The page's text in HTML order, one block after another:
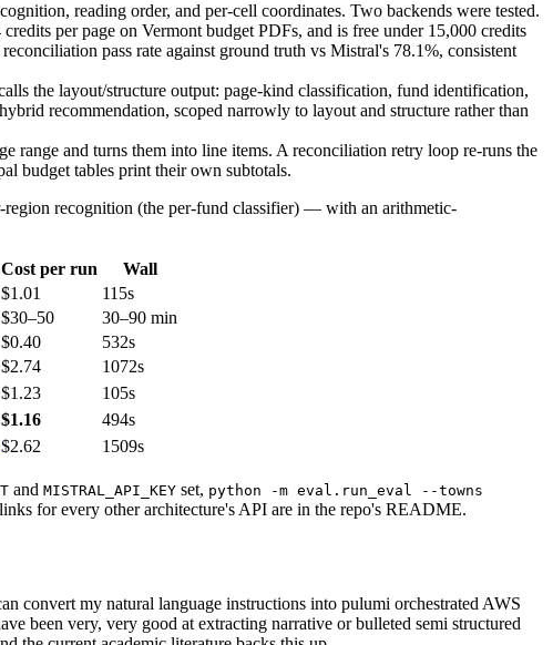
reading order, and per-cell coordinates. Two backends were tested.
per page on Vermont budget PDFs, and is free under 15,000 credits
pass rate against ground truth vs Mistral's 78.1%, consistent
the layout/structure output: page-kind classification, fund identification,
recommendation, scoped narrowly to layout and structure rather than
range and turns them into line items. A reconciliation retry loop re-runs the
budget tables print their own subtotals.
recognition (the per-fund classifier) — with an arithmetic-
Cost per run Wall
$1.01 115s
$30–50 30–90 min
$0.40 532s
$2.74 1072s
$1.23 105s
$1.16 494s
$2.62 1509s
and MISTRAL_API_KEY set, python -m eval.run_eval --towns
for every other architecture's API are in the repo's README.
convert my natural language instructions into pulumi orchestrated AWS
been very, very good at extracting narrative or bulleted semi structured